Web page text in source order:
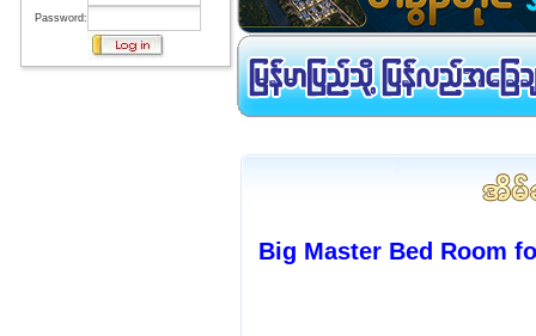
Password:
Big Master Bed Room